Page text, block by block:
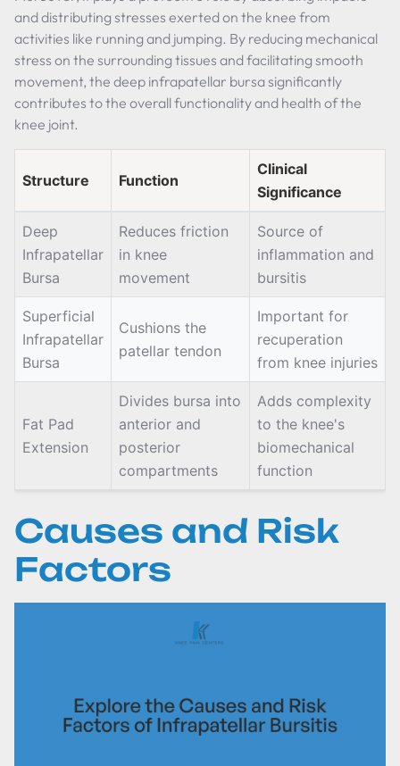
and distributing stresses exerted on the knee from
activities like running and jumping. By reducing mechanical
stress on the surrounding tissues and facilitating smooth
movement, the deep infrapatellar bursa significantly
contributes to the overall functionality and health of the
knee joint.
Structure Function
Clinical
Significance
Deep
Infrapatellar
Bursa
Reduces friction
in knee
movement
Source of
inflammation and
bursitis
Superficial
Infrapatellar
Bursa
Cushions the
patellar tendon
Important for
recuperation
from knee injuries
Fat Pad
Extension
Divides bursa into
anterior and
posterior
compartments
Adds complexity
to the knee's
biomechanical
function
Causes and Risk
Factors